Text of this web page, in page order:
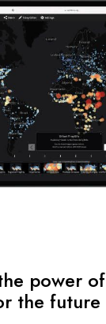
power
the future